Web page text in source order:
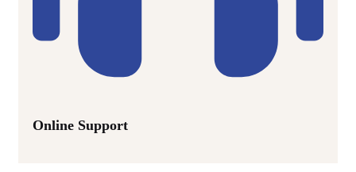
Online Support